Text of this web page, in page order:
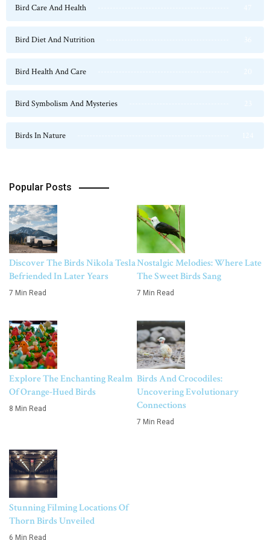
Bird Care And Health
Bird Diet And Nutrition
Bird Health And Care
Bird Symbolism And Mysteries
Birds In Nature
Popular Posts
Discover The Birds Nikola Tesla
Befriended In Later Years
7 Min Read
Nostalgic Melodies: Where Late
The Sweet Birds Sang
7 Min Read
Explore The Enchanting Realm
Of Orange-Hued Birds
8 Min Read
Birds And Crocodiles:
Uncovering Evolutionary
Connections
7 Min Read
Stunning Filming Locations Of
Thorn Birds Unveiled
6 Min Read